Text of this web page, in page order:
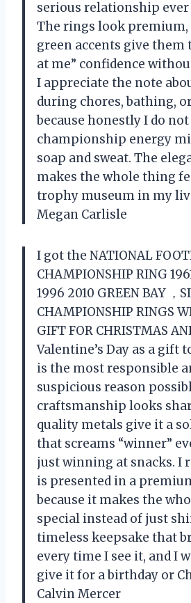
serious relationship
The rings look
green accents give them
at me” confidence
I appreciate the note
during chores, bathing,
because honestly I do
championship energy
soap and sweat. The
makes the whole thing
trophy museum in my
Megan Carlisle
I got the NATIONAL
CHAMPIONSHIP RING
1996 2010 GREEN BAY ，
CHAMPIONSHIP RINGS
GIFT FOR CHRISTMAS
Valentine’s Day as a gift
is the most responsible
suspicious reason
craftsmanship looks
quality metals give it a
that screams “winner”
just winning at snacks. I
is presented in a
because it makes the
special instead of just
timeless keepsake that
every time I see it, and I
give it for a birthday or
Calvin Mercer